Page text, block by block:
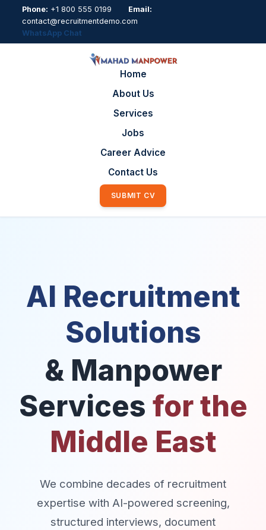
Phone: +1 800 555 0199
Email:
contact@recruitmentdemo.com
WhatsApp Chat
Home
About Us
Services
Jobs
Career Advice
Contact Us
SUBMIT CV
AI Recruitment
Solutions
& Manpower
Services for the
Middle East
We combine decades of recruitment
expertise with AI-powered screening,
structured interviews, document